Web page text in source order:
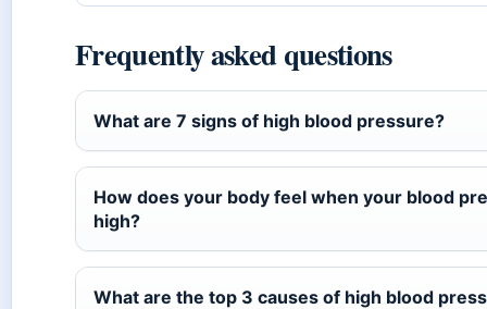
Frequently asked questions
What are 7 signs of high blood pressure?
How does your body feel when your blood
high?
What are the top 3 causes of high blood